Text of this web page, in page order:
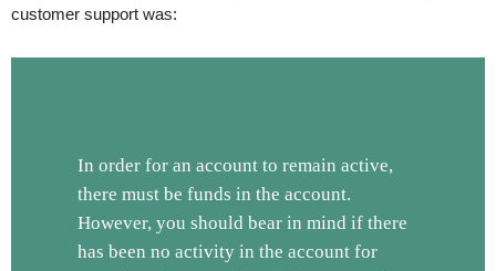
customer support was:
In order for an account to remain active,
there must be funds in the account.
However, you should bear in mind if there
has been no activity in the account for